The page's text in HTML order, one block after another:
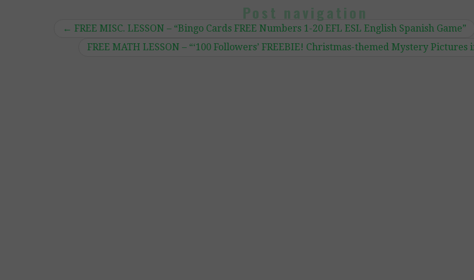
Post navigation
← FREE MISC. LESSON – “Bingo Cards FREE Numbers 1-20 EFL ESL English Spanish Game”
FREE MATH LESSON – “‘100 Followers’ FREEBIE! Christmas-themed Mystery Pictures